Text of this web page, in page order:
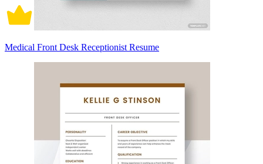
Medical Front Desk Receptionist Resume